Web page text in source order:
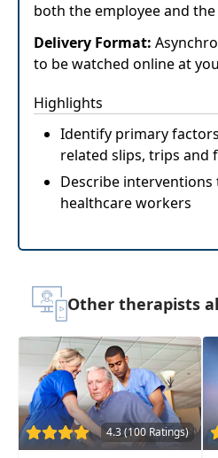
both the employee and the
Delivery Format:
to be watched online at
Highlights
Identify primary
related slips, trips and
Describe
healthcare workers
Other therapists
4.3 (100 Ratings)